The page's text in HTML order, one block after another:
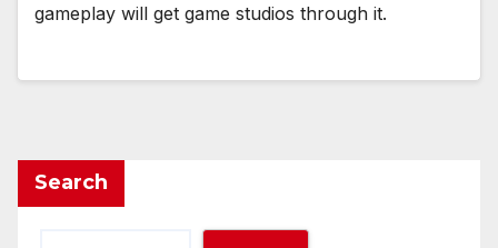
gameplay will get game studios through it.
Search